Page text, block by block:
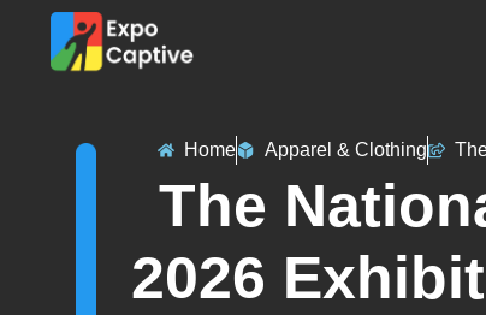
Home Apparel & Clothing
The
2026